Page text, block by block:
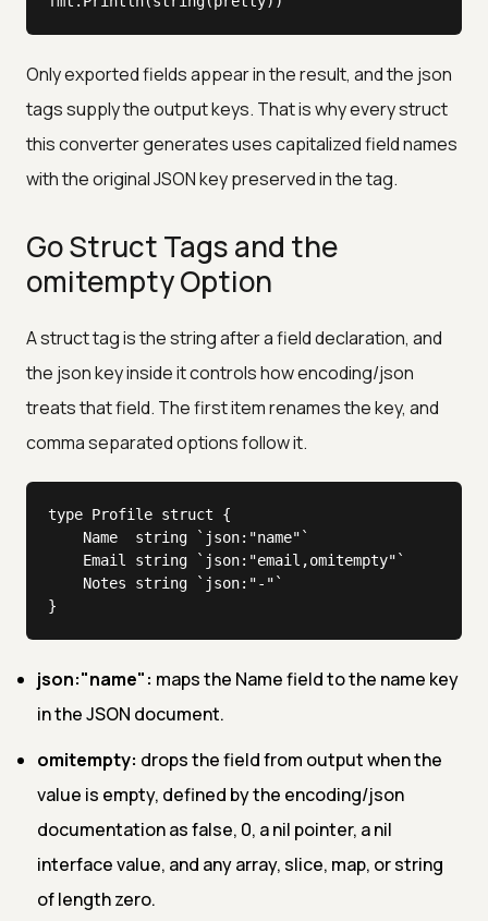
Only exported fields appear in the result, and the json
tags supply the output keys. That is why every struct
this converter generates uses capitalized field names
with the original JSON key preserved in the tag.
Go Struct Tags and the
omitempty Option
A struct tag is the string after a field declaration, and
the json key inside it controls how encoding/json
treats that field. The first item renames the key, and
comma separated options follow it.
type Profile struct {
}
json:"name": maps the Name field to the name key
in the JSON document.
omitempty: drops the field from output when the
value is empty, defined by the encoding/json
documentation as false, 0, a nil pointer, a nil
interface value, and any array, slice, map, or string
of length zero.